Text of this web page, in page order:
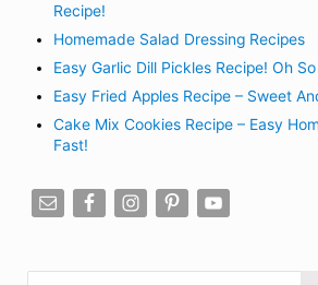
Recipe!
Homemade Salad Dressing Recipes
Easy Garlic Dill Pickles Recipe! Oh
Easy Fried Apples Recipe – Sweet
Cake Mix Cookies Recipe – Easy
Fast!